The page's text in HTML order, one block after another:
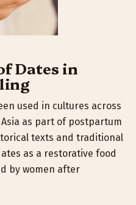
Dates in
used in cultures across
as part of postpartum
texts and traditional
as a restorative food
by women after